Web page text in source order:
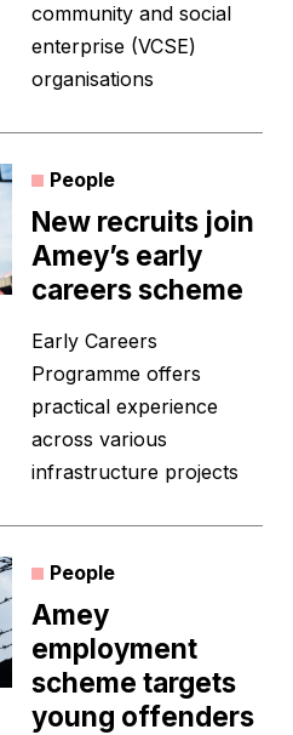
community and social
enterprise (VCSE)
organisations
People
New recruits join
Amey’s early
careers scheme
Early Careers
Programme offers
practical experience
across various
infrastructure projects
People
Amey
employment
scheme targets
young offenders